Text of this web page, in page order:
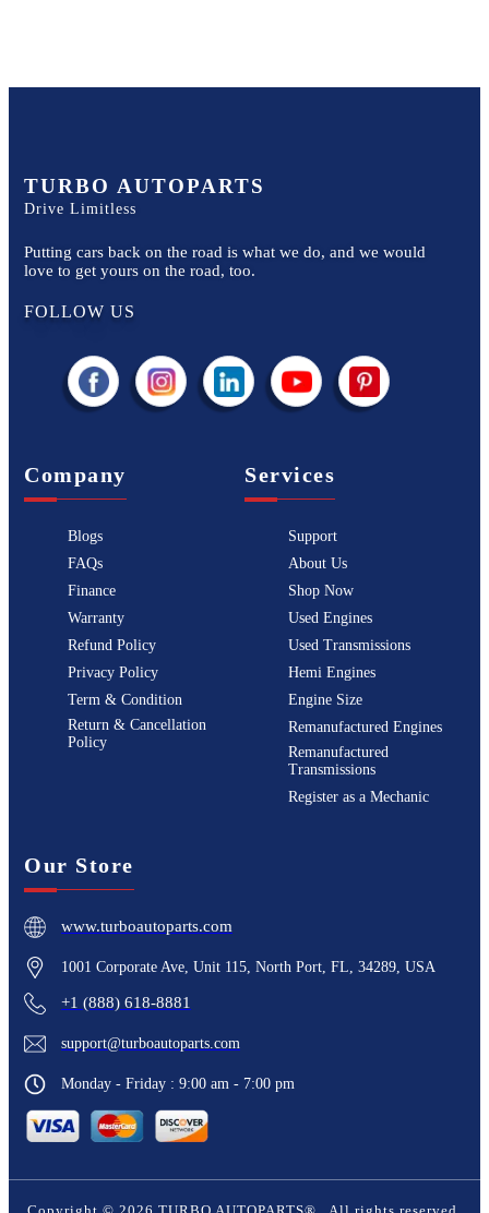
TURBO AUTOPARTS
Drive Limitless
Putting cars back on the road is what we do, and we would
love to get yours on the road, too.
FOLLOW US
Company
Blogs
FAQs
Finance
Warranty
Refund Policy
Privacy Policy
Term & Condition
Return & Cancellation
Policy
Services
Support
About Us
Shop Now
Used Engines
Used Transmissions
Hemi Engines
Engine Size
Remanufactured Engines
Remanufactured
Transmissions
Register as a Mechanic
Our Store
www.turboautoparts.com
1001 Corporate Ave, Unit 115, North Port, FL, 34289, USA
+1 (888) 618-8881
support@turboautoparts.com
Monday - Friday : 9:00 am - 7:00 pm